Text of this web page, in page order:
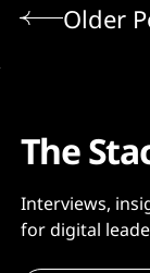
Older
The
Interviews,
for digital